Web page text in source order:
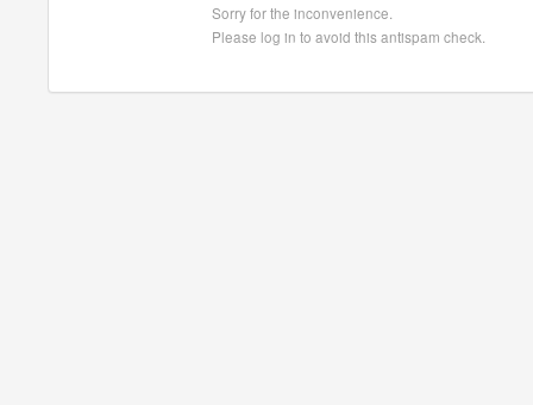
Sorry for the inconvenience.
Please log in to avoid this antispam check.